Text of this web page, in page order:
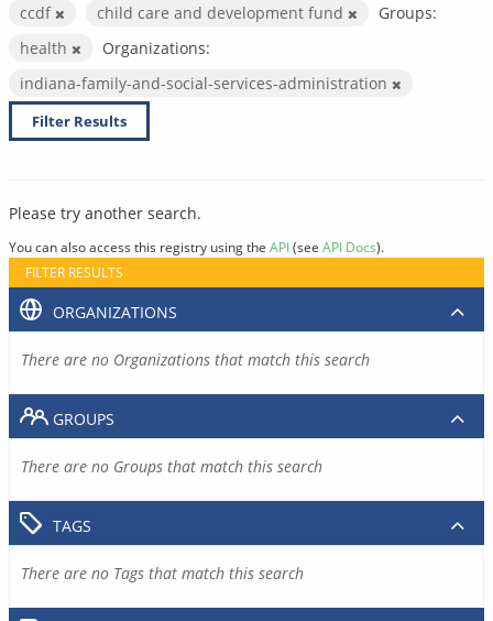
ccdf
child care and development fund
Groups:
health
Organizations:
indiana-family-and-social-services-administration
Filter Results
Please try another search.
You can also access this registry using the API(see API Docs).
FILTER RESULTS
ORGANIZATIONS
There are no Organizations that match this search
GROUPS
There are no Groups that match this search
TAGS
There are no Tags that match this search